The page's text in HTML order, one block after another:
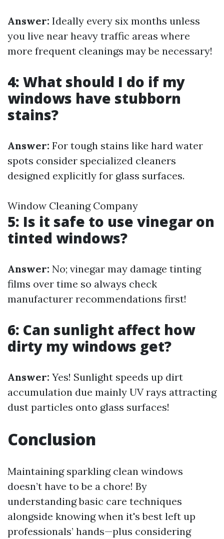
Answer: Ideally every six months unless
you live near heavy traffic areas where
more frequent cleanings may be necessary!
4: What should I do if my
windows have stubborn
stains?
Answer: For tough stains like hard water
spots consider specialized cleaners
designed explicitly for glass surfaces.
Window Cleaning Company
5: Is it safe to use vinegar on
tinted windows?
Answer: No; vinegar may damage tinting
films over time so always check
manufacturer recommendations first!
6: Can sunlight affect how
dirty my windows get?
Answer: Yes! Sunlight speeds up dirt
accumulation due mainly UV rays attracting
dust particles onto glass surfaces!
Conclusion
Maintaining sparkling clean windows
doesn’t have to be a chore! By
understanding basic care techniques
alongside knowing when it's best left up
professionals’ hands—plus considering